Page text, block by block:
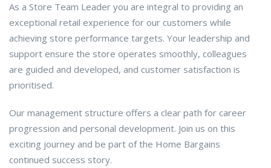
As a Store Team Leader you are integral to providing an
exceptional retail experience for our customers while
achieving store performance targets. Your leadership and
support ensure the store operates smoothly, colleagues
are guided and developed, and customer satisfaction is
prioritised.
Our management structure offers a clear path for career
progression and personal development. Join us on this
exciting journey and be part of the Home Bargains
continued success story.